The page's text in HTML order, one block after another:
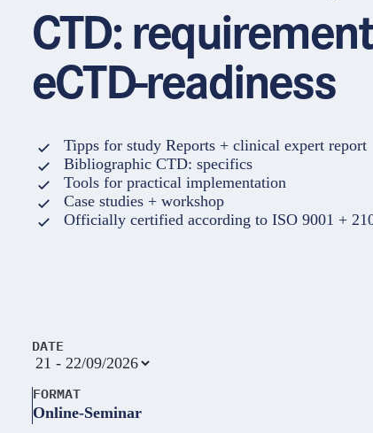
CTD:
eCTD-readiness
Tipps for study Reports + clinical expert report
Bibliographic CTD: specifics
Tools for practical implementation
Case studies + workshop
Officially certified according to ISO 9001 +
DATE
FORMAT
Online-Seminar